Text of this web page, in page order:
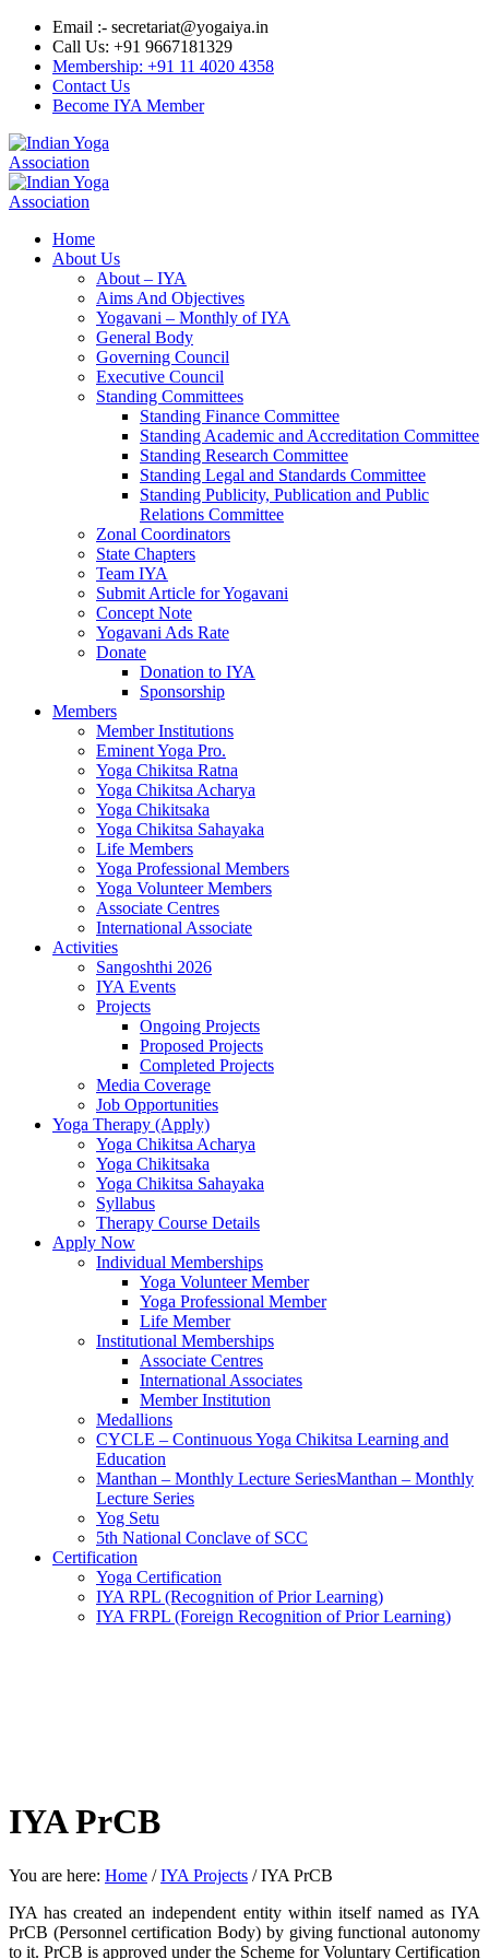
Email :- secretariat@yogaiya.in
Call Us: +91 9667181329
Membership: +91 11 4020 4358
Contact Us
Become IYA Member
Home
About Us
About – IYA
Aims And Objectives
Yogavani – Monthly of IYA
General Body
Governing Council
Executive Council
Standing Committees
Standing Finance Committee
Standing Academic and Accreditation Committee
Standing Research Committee
Standing Legal and Standards Committee
Standing Publicity, Publication and Public
Relations Committee
Zonal Coordinators
State Chapters
Team IYA
Submit Article for Yogavani
Concept Note
Yogavani Ads Rate
Donate
Donation to IYA
Sponsorship
Members
Member Institutions
Eminent Yoga Pro.
Yoga Chikitsa Ratna
Yoga Chikitsa Acharya
Yoga Chikitsaka
Yoga Chikitsa Sahayaka
Life Members
Yoga Professional Members
Yoga Volunteer Members
Associate Centres
International Associate
Activities
Sangoshthi 2026
IYA Events
Projects
Ongoing Projects
Proposed Projects
Completed Projects
Media Coverage
Job Opportunities
Yoga Therapy (Apply)
Yoga Chikitsa Acharya
Yoga Chikitsaka
Yoga Chikitsa Sahayaka
Syllabus
Therapy Course Details
Apply Now
Individual Memberships
Yoga Volunteer Member
Yoga Professional Member
Life Member
Institutional Memberships
Associate Centres
International Associates
Member Institution
Medallions
CYCLE – Continuous Yoga Chikitsa Learning and
Education
Manthan – Monthly Lecture SeriesManthan – Monthly
Lecture Series
Yog Setu
5th National Conclave of SCC
Certification
Yoga Certification
IYA RPL (Recognition of Prior Learning)
IYA FRPL (Foreign Recognition of Prior Learning)
IYA PrCB
You are here: Home /IYA Projects /IYA PrCB
IYA has created an independent entity within itself named as IYA
PrCB (Personnel certification Body) by giving functional autonomy
to it. PrCB is approved under the Scheme for Voluntary Certification